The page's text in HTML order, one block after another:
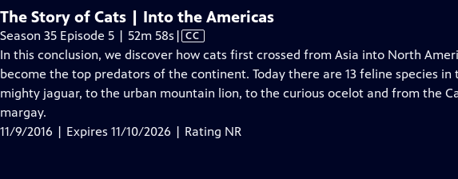
The Story of Cats | Into the Americas
Season 35 Episode 5 | 52m 58s Video
has
Closed
Captions
| CC
In this conclusion, we discover how cats first crossed from Asia into North
become the top predators of the continent. Today there are 13 feline species in
mighty jaguar, to the urban mountain lion, to the curious ocelot and from the
margay.
11/9/2016 | Expires 11/10/2026 | Rating NR